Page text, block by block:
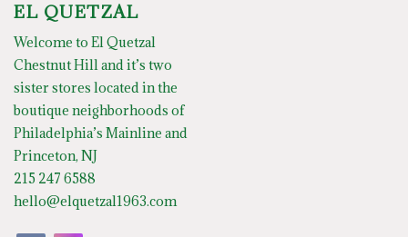
EL QUETZAL
Welcome to El Quetzal
Chestnut Hill and it’s two
sister stores located in the
boutique neighborhoods of
Philadelphia’s Mainline and
Princeton, NJ
215 247 6588
hello@elquetzal1963.com